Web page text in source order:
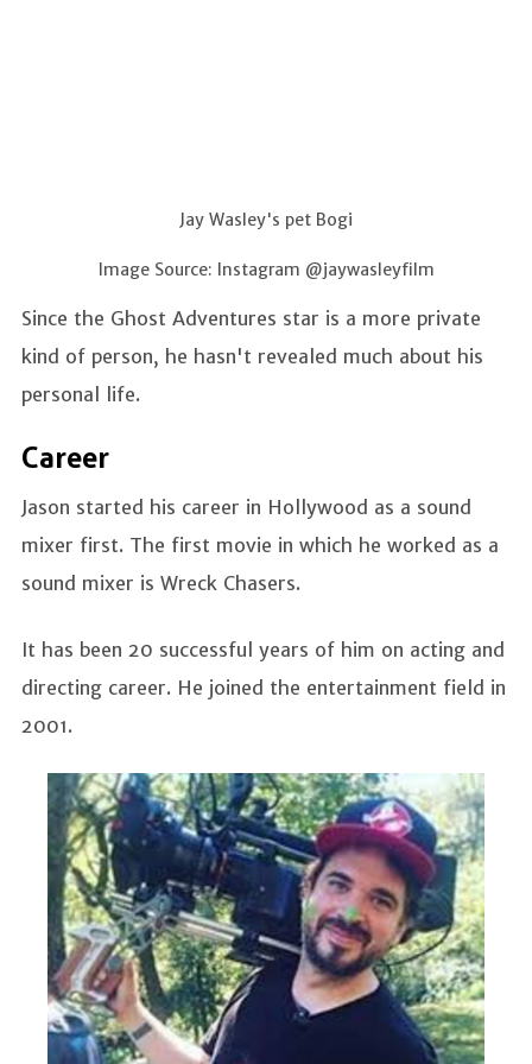
Jay Wasley's pet Bogi
Image Source: Instagram @jaywasleyfilm
Since the Ghost Adventures star is a more private
kind of person, he hasn't revealed much about his
personal life.
Career
Jason started his career in Hollywood as a sound
mixer first. The first movie in which he worked as a
sound mixer is Wreck Chasers.
It has been 20 successful years of him on acting and
directing career. He joined the entertainment field in
2001.